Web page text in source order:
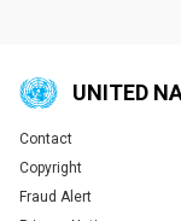
UNITED
Global U.N. menu
Contact
Copyright
Fraud Alert